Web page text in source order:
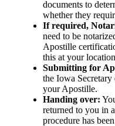
documents to
whether they
If required,
need to be
Apostille
this at your
Submitting for
the Iowa
your Apostille.
Handing over:
returned to you in
procedure has